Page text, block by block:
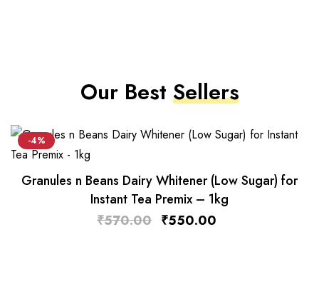
Our BestSellers
-4%
Granules n Beans Dairy Whitener (Low Sugar) for
Instant Tea Premix – 1kg
₹570.00 ₹550.00